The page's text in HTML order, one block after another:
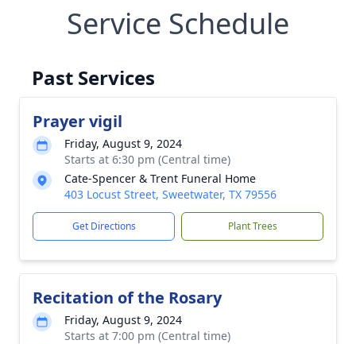
Service Schedule
Past Services
Prayer vigil
Friday, August 9, 2024
Starts at 6:30 pm (Central time)
Cate-Spencer & Trent Funeral Home
403 Locust Street, Sweetwater, TX 79556
Get Directions Plant Trees
Recitation of the Rosary
Friday, August 9, 2024
Starts at 7:00 pm (Central time)